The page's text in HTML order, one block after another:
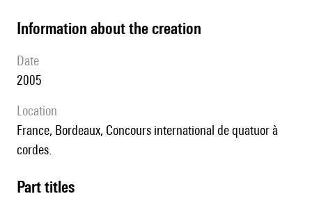
information about the creation
date
2005
location
France, Bordeaux, Concours international de quatuor à
cordes.
Part titles